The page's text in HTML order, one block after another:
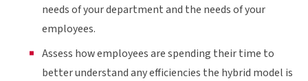
needs of your department and the needs of your
employees.
Assess how employees are spending their time to
better understand any efficiencies the hybrid model is